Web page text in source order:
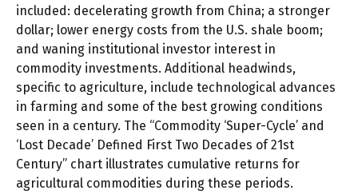
included: decelerating growth from China; a stronger
dollar; lower energy costs from the U.S. shale boom;
and waning institutional investor interest in
commodity investments. Additional headwinds,
specific to agriculture, include technological advances
in farming and some of the best growing conditions
seen in a century. The “Commodity ‘Super-Cycle’ and
‘Lost Decade’ Defined First Two Decades of 21st
Century” chart illustrates cumulative returns for
agricultural commodities during these periods.